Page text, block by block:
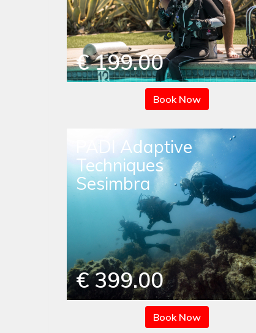
€ 199.00
Book Now
PADI Adaptive
Techniques
Sesimbra
€ 399.00
Book Now